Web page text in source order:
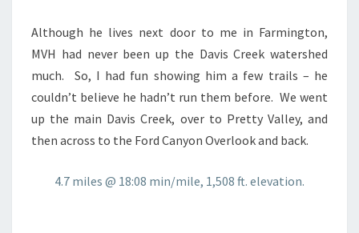
Although he lives next door to me in Farmington,
MVH had never been up the Davis Creek watershed
much. So, I had fun showing him a few trails – he
couldn’t believe he hadn’t run them before. We went
up the main Davis Creek, over to Pretty Valley, and
then across to the Ford Canyon Overlook and back.
4.7 miles @ 18:08 min/mile, 1,508 ft. elevation.